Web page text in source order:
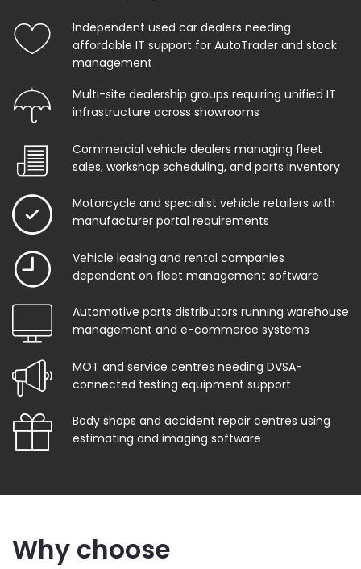
Independent used car dealers needing
affordable IT support for AutoTrader and stock
management
Multi-site dealership groups requiring unified IT
infrastructure across showrooms
Commercial vehicle dealers managing fleet
sales, workshop scheduling, and parts inventory
Motorcycle and specialist vehicle retailers with
manufacturer portal requirements
Vehicle leasing and rental companies
dependent on fleet management software
Automotive parts distributors running warehouse
management and e-commerce systems
MOT and service centres needing DVSA-
connected testing equipment support
Body shops and accident repair centres using
estimating and imaging software
Why choose